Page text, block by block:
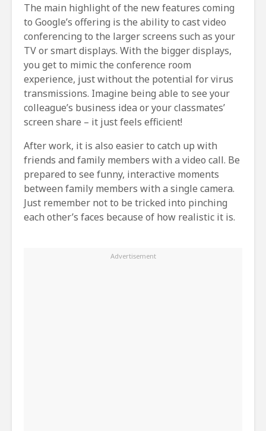
The main highlight of the new features coming
to Google’s offering is the ability to cast video
conferencing to the larger screens such as your
TV or smart displays. With the bigger displays,
you get to mimic the conference room
experience, just without the potential for virus
transmissions. Imagine being able to see your
colleague’s business idea or your classmates’
screen share – it just feels efficient!
After work, it is also easier to catch up with
friends and family members with a video call. Be
prepared to see funny, interactive moments
between family members with a single camera.
Just remember not to be tricked into pinching
each other’s faces because of how realistic it is.